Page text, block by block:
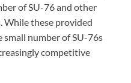
of SU-76 and other
While these provided
small number of SU-76s
competitive